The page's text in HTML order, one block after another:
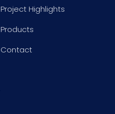
Project Highlights
Products
Contact